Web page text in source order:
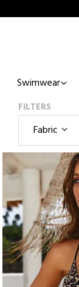
Swimwear
FILTERS
Fabric